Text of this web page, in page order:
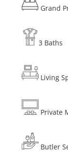
Grand
3 Baths
Living
Private
Butler